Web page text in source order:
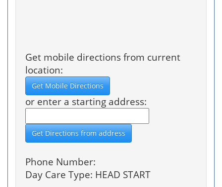
Get mobile directions from current
location:
or enter a starting address:
Phone Number:
Day Care Type: HEAD START